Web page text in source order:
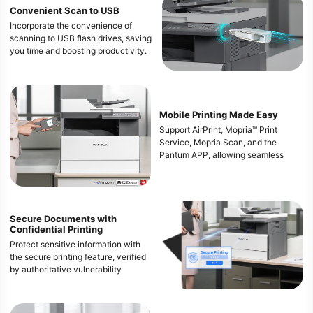
Convenient Scan to USB
Incorporate the convenience of
scanning to USB flash drives, saving
you time and boosting productivity.
Mobile Printing Made Easy
Support AirPrint, Mopria™ Print
Service, Mopria Scan, and the
Pantum APP, allowing seamless
responsive in any situation.
*The mobile printing function
requires the installation of a Wi-Fi
module.
* Apple, AirPrint Mac and macOS are
trademarks of Apple lnc., registered
Secure Documents with
Confidential Printing
Protect sensitive information with
the secure printing feature, verified
by authoritative vulnerability
documents remain safe from